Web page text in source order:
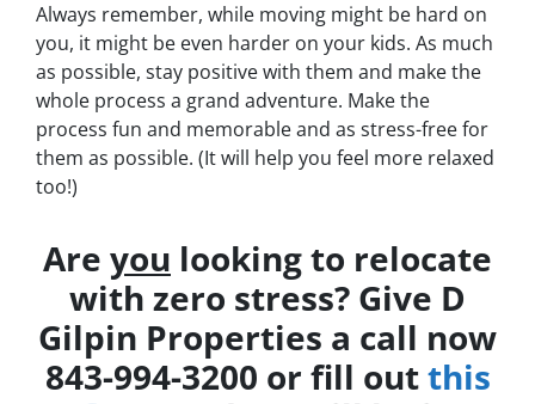
Always remember, while moving might be hard on
you, it might be even harder on your kids. As much
as possible, stay positive with them and make the
whole process a grand adventure. Make the
process fun and memorable and as stress-free for
them as possible. (It will help you feel more relaxed
too!)
Are you looking to relocate
with zero stress? Give D
Gilpin Properties a call now
843-994-3200 or fill outthis